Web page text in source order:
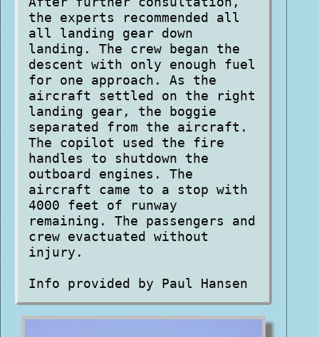
the experts recommended all
all landing gear down
landing. The crew began the
descent with only enough fuel
for one approach. As the
aircraft settled on the right
landing gear, the boggie
separated from the aircraft.
The copilot used the fire
handles to shutdown the
outboard engines. The
aircraft came to a stop with
4000 feet of runway
remaining. The passengers and
crew evactuated without
injury.
Info provided by Paul Hansen